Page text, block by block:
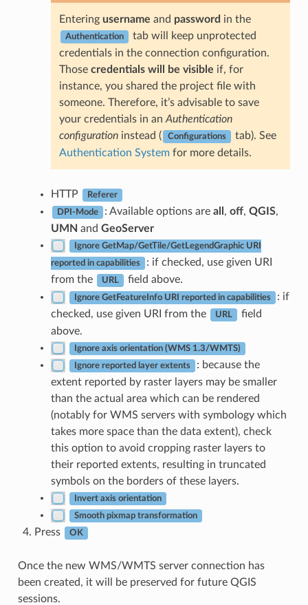
Entering username and password in the
Authentication
tab will keep unprotected
credentials in the connection configuration.
Those credentials will be visible if, for
instance, you shared the project file with
someone. Therefore, it’s advisable to save
your credentials in an Authentication
configurationinstead ( Configurations
tab). See
Authentication Systemfor more details.
HTTP Referer
DPI-Mode : Available options are all , off, QGIS,
UMN and GeoServer
Ignore GetMap/GetTile/GetLegendGraphic URI
reported in capabilities
: if checked, use given URI
from the
URL field above.
Ignore GetFeatureInfo URI reported in capabilities
: if
checked, use given URI from the
URL
field
above.
Ignore axis orientation (WMS 1.3/WMTS)
Ignore reported layer extents
: because the
extent reported by raster layers may be smaller
than the actual area which can be rendered
(notably for WMS servers with symbology which
takes more space than the data extent), check
this option to avoid cropping raster layers to
their reported extents, resulting in truncated
symbols on the borders of these layers.
Invert axis orientation
Smooth pixmap transformation
Press OK
Once the new WMS/WMTS server connection has
been created, it will be preserved for future QGIS
sessions.